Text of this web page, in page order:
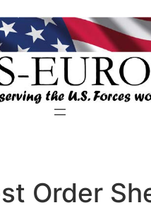
Order